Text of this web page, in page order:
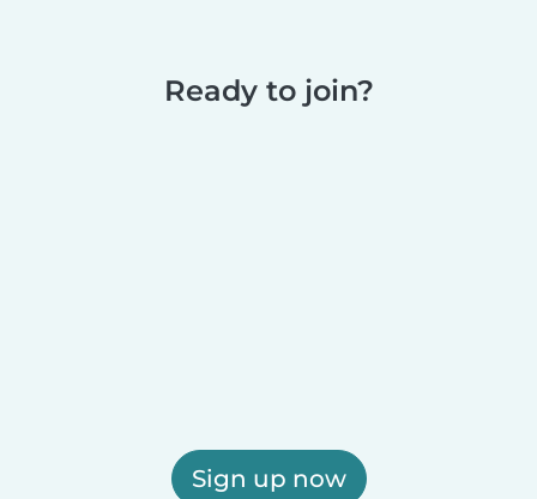
Ready to join?
Sign up now